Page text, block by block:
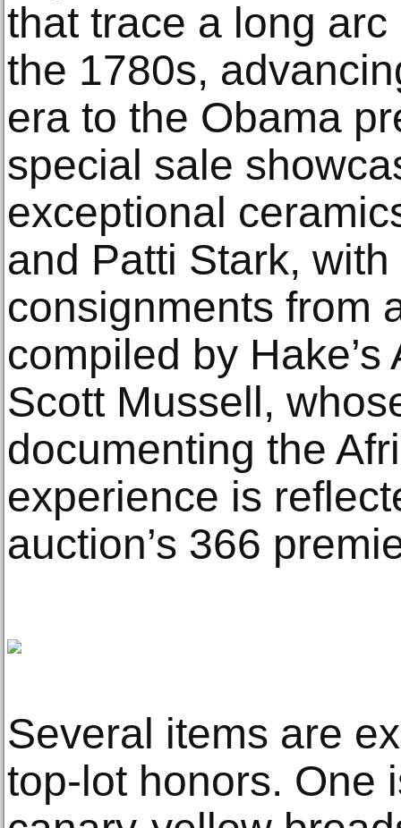
that trace a long
the 1780s,
era to the Obama
special sale
exceptional
and Patti Stark,
consignments from
compiled by
Scott Mussell,
documenting the
experience is
auction’s 366
Several items are
top-lot honors. One